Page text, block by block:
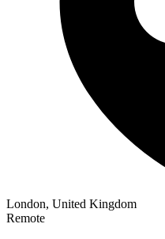
London, United Kingdom
Remote